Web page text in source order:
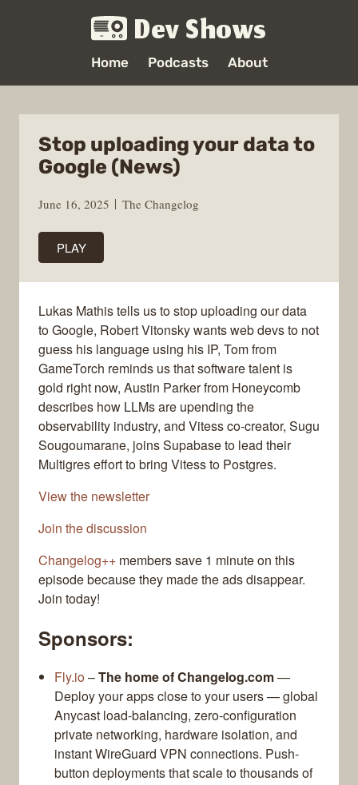
Dev Shows
Home Podcasts About
Stop uploading your data to
Google (News)
June 16, 2025 The Changelog
PLAY
Lukas Mathis tells us to stop uploading our data
to Google, Robert Vitonsky wants web devs to not
guess his language using his IP, Tom from
GameTorch reminds us that software talent is
gold right now, Austin Parker from Honeycomb
describes how LLMs are upending the
observability industry, and Vitess co-creator, Sugu
Sougoumarane, joins Supabase to lead their
Multigres effort to bring Vitess to Postgres.
View the newsletter
Join the discussion
Changelog++ members save 1 minute on this
episode because they made the ads disappear.
Join today!
Sponsors:
Fly.io–The home of Changelog.com—
Deploy your apps close to your users — global
Anycast load-balancing, zero-configuration
private networking, hardware isolation, and
instant WireGuard VPN connections. Push-
button deployments that scale to thousands of